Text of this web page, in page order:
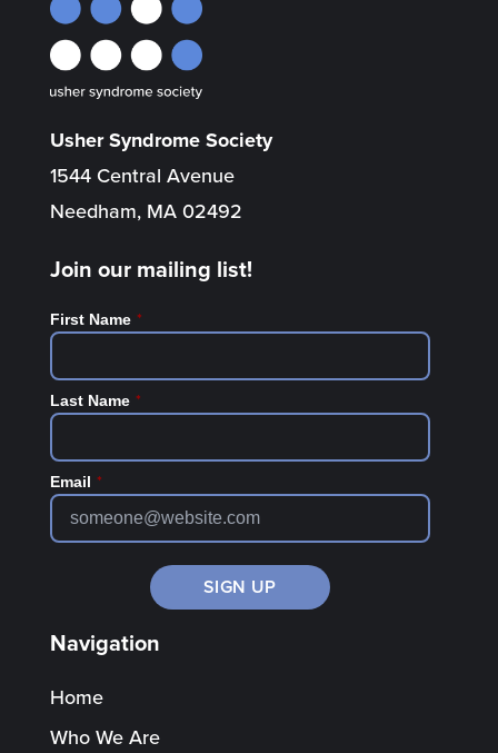
Usher Syndrome Society
1544 Central Avenue
Needham, MA 02492
Join our mailing list!
First Name *
Last Name *
Email *
Navigation
Home
Who We Are